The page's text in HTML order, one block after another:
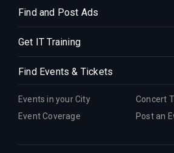
Find and Post Ads
Get IT Training
Find Events & Tickets
Events in your City
Concert
Event Coverage
Post an